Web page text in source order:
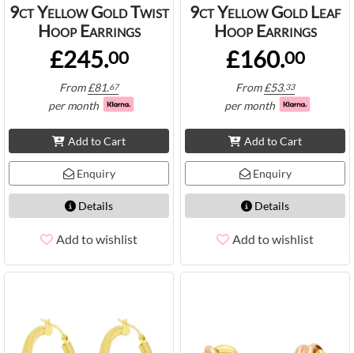
9ct Yellow Gold Twist
Hoop Earrings
£245.00
From£81.67
per month
Add to Cart
Enquiry
Details
Add to wishlist
9ct Yellow Gold Leaf
Hoop Earrings
£160.00
From£53.33
per month
Add to Cart
Enquiry
Details
Add to wishlist